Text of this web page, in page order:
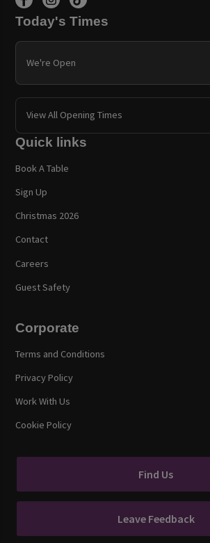
Today's Times
We're Open
View All Opening Times
Quick links
Book A Table
Sign Up
Christmas 2026
Contact
Careers
Guest Safety
Corporate
Terms and Conditions
Privacy Policy
Work With Us
Cookie Policy
Find Us
Leave Feedback